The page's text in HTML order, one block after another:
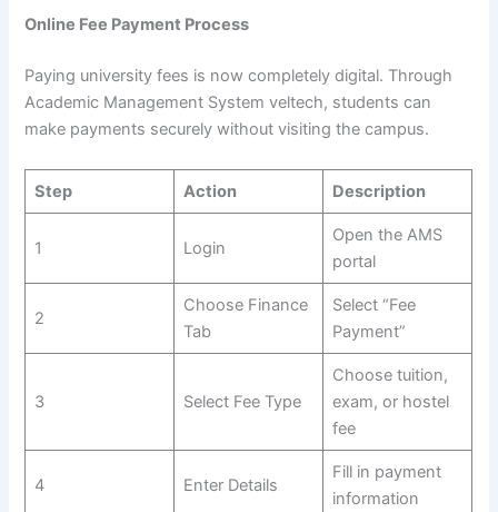
Online Fee Payment Process
Paying university fees is now completely digital. Through
Academic Management System veltech, students can
make payments securely without visiting the campus.
Step Action Description
1 Login
Open the AMS
portal
2
Choose Finance
Tab
Select “Fee
Payment”
3 Select Fee Type
Choose tuition,
exam, or hostel
fee
4 Enter Details
Fill in payment
information